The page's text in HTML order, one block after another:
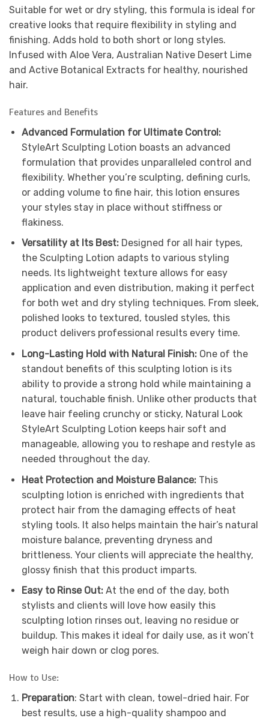
Suitable for wet or dry styling, this formula is ideal for
creative looks that require flexibility in styling and
finishing. Adds hold to both short or long styles.
Infused with Aloe Vera, Australian Native Desert Lime
and Active Botanical Extracts for healthy, nourished
hair.
Features and Benefits
Advanced Formulation for Ultimate Control:
StyleArt Sculpting Lotion boasts an advanced
formulation that provides unparalleled control and
flexibility. Whether you’re sculpting, defining curls,
or adding volume to fine hair, this lotion ensures
your styles stay in place without stiffness or
flakiness.
Versatility at Its Best: Designed for all hair types,
the Sculpting Lotion adapts to various styling
needs. Its lightweight texture allows for easy
application and even distribution, making it perfect
for both wet and dry styling techniques. From sleek,
polished looks to textured, tousled styles, this
product delivers professional results every time.
Long-Lasting Hold with Natural Finish: One of the
standout benefits of this sculpting lotion is its
ability to provide a strong hold while maintaining a
natural, touchable finish. Unlike other products that
leave hair feeling crunchy or sticky, Natural Look
StyleArt Sculpting Lotion keeps hair soft and
manageable, allowing you to reshape and restyle as
needed throughout the day.
Heat Protection and Moisture Balance: This
sculpting lotion is enriched with ingredients that
protect hair from the damaging effects of heat
styling tools. It also helps maintain the hair’s natural
moisture balance, preventing dryness and
brittleness. Your clients will appreciate the healthy,
glossy finish that this product imparts.
Easy to Rinse Out: At the end of the day, both
stylists and clients will love how easily this
sculpting lotion rinses out, leaving no residue or
buildup. This makes it ideal for daily use, as it won’t
weigh hair down or clog pores.
How to Use:
Preparation: Start with clean, towel-dried hair. For
best results, use a high-quality shampoo and